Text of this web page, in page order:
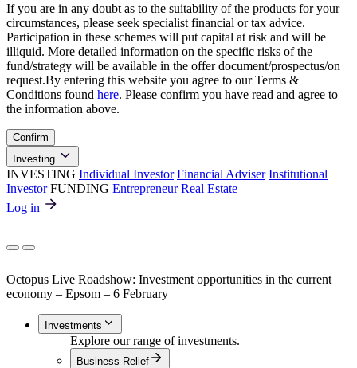
If you are in any doubt as to the suitability of the products for your
circumstances, please seek specialist financial or tax advice.
Participation in these schemes will put capital at risk and will be
illiquid. More detailed information on the specific risks of the
fund/strategy will be available in the offer document/prospectus/on
request.By entering this website you agree to our Terms &
Conditions found here. Please confirm you have read and agree to
the information above.
Confirm
Investing
INVESTING Individual Investor Financial Adviser Institutional
Investor FUNDING Entrepreneur Real Estate
Log in
Octopus Live Roadshow: Investment opportunities in the current
economy – Epsom – 6 February
Investments
Explore our range of investments.
Business Relief